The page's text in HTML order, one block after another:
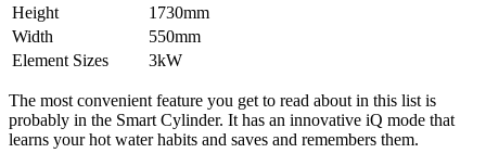
Height
1730mm
Width
550mm
Element Sizes
3kW
The most convenient feature you get to read about in this list is
probably in the Smart Cylinder. It has an innovative iQ mode that
learns your hot water habits and saves and remembers them.